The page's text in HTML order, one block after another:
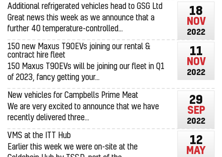
18
NOV
2022
Additional refrigerated vehicles head to GSG Ltd
Great news this week as we announce that a
further 40 temperature-controlled...
11
NOV
2022
150 new Maxus T90EVs joining our rental &
contract hire fleet
150 Maxus T90EVs will be joining our fleet in Q1
of 2023, fancy getting your...
29
SEP
2022
New vehicles for Campbells Prime Meat
We are very excited to announce that we have
recently delivered three...
12
MAY
VMS at the ITT Hub
Earlier this week we were on-site at the